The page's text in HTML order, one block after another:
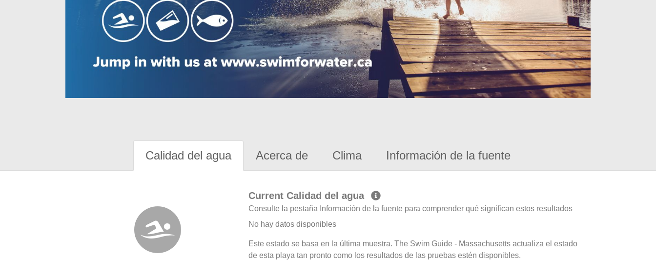
Calidad del agua Acerca de Clima Información de la fuente
Current Calidad del agua
Consulte la pestaña Información de la fuente para comprender qué significan estos resultados
No hay datos disponibles
Este estado se basa en la última muestra. The Swim Guide - Massachusetts actualiza el estado
de esta playa tan pronto como los resultados de las pruebas estén disponibles.